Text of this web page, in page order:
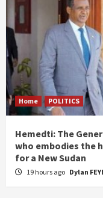
Home POLITICS
Hemedti: The
who embodies the
for a New Sudan
19 hours ago Dylan